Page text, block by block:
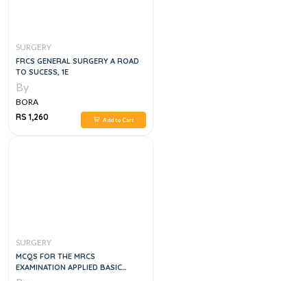
SURGERY
FRCS GENERAL SURGERY A ROAD
TO SUCESS, 1E
By
BORA
RS 1,260
Add to Cart
SURGERY
MCQS FOR THE MRCS
EXAMINATION APPLIED BASIC
SCIENCES WITH EXPLANATORY